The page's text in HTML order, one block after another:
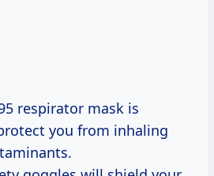
respirator mask is
you from inhaling